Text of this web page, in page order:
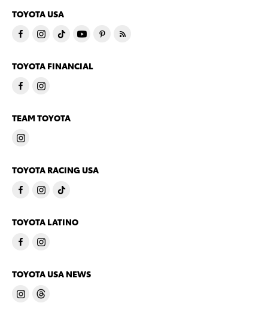
TOYOTA USA
TOYOTA FINANCIAL
TEAM TOYOTA
TOYOTA RACING USA
TOYOTA LATINO
TOYOTA USA NEWS